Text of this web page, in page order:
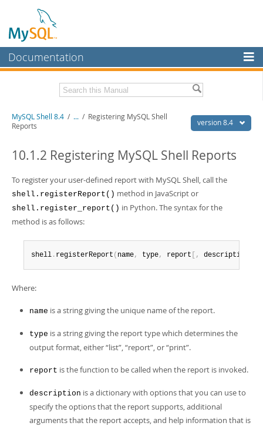
Documentation
MySQL Enterprise
Workbench
MySQL NDB Cluster
Connectors
More
MySQL.com
Developer Zone
Download this Manual
PDF (A4) - 2.3Mb
version 8.4
MySQL Shell 8.4 / ... / Registering MySQL Shell
Reports
10.1.2 Registering MySQL Shell Reports
To register your user-defined report with MySQL Shell, call the
shell.registerReport() method in JavaScript or
shell.register_report() in Python. The syntax for the
method is as follows:
shell . registerReport ( name, type, report , description
Where:
name is a string giving the unique name of the report.
type is a string giving the report type which determines the
output format, either“list”,“report”, or“print”.
report is the function to be called when the report is invoked.
description is a dictionary with options that you can use to
specify the options that the report supports, additional
arguments that the report accepts, and help information that is